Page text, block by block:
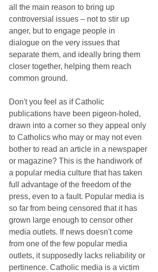
all the main reason to bring up
controversial issues – not to stir up
anger, but to engage people in
dialogue on the very issues that
separate them, and ideally bring them
closer together, helping them reach
common ground.
Don't you feel as if Catholic
publications have been pigeon-holed,
drawn into a corner so they appeal only
to Catholics who may or may not even
bother to read an article in a newspaper
or magazine? This is the handiwork of
a popular media culture that has taken
full advantage of the freedom of the
press, even to a fault. Popular media is
so far from being censored that it has
grown large enough to censor other
media outlets. If news doesn't come
from one of the few popular media
outlets, it supposedly lacks reliability or
pertinence. Catholic media is a victim